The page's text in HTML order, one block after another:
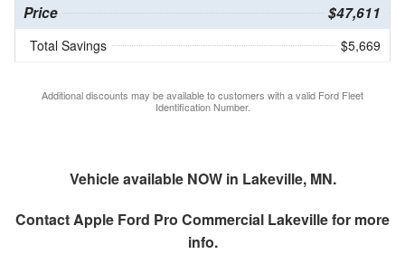
Price $47,611
Total Savings $5,669
Additional discounts may be available to customers with a valid Ford Fleet
Identification Number.
Vehicle available NOW in Lakeville, MN.
ContactApple Ford Pro Commercial Lakevillefor more
info.